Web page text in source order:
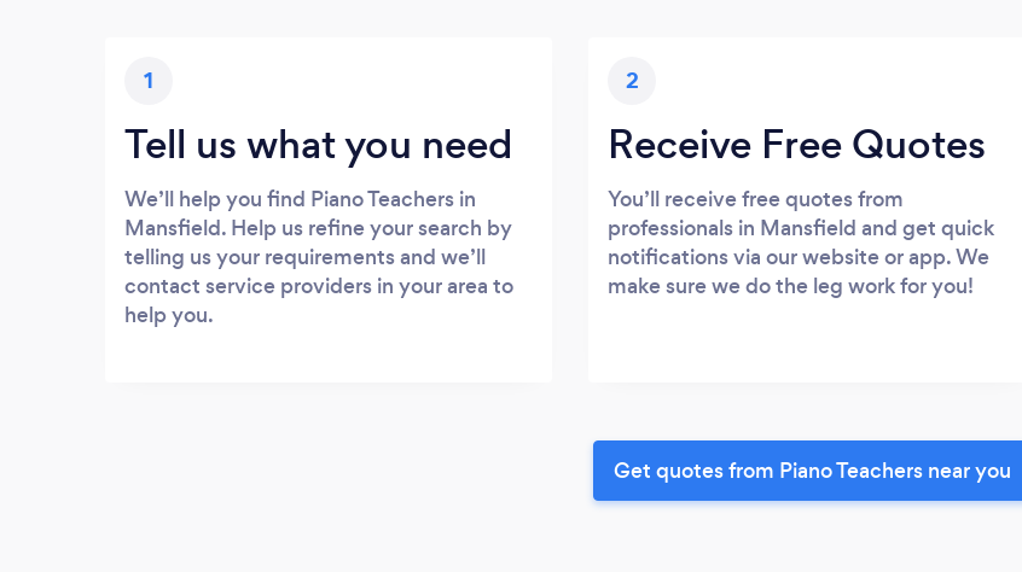
1
Tell us what you need
We’ll help you find Piano Teachers in
Mansfield. Help us refine your search by
telling us your requirements and we’ll
contact service providers in your area to
help you.
2
Receive Free Quotes
You’ll receive free quotes from
professionals in Mansfield and get quick
notifications via our website or app. We
make sure we do the leg work for you!
Get quotes from Piano Teachers near you